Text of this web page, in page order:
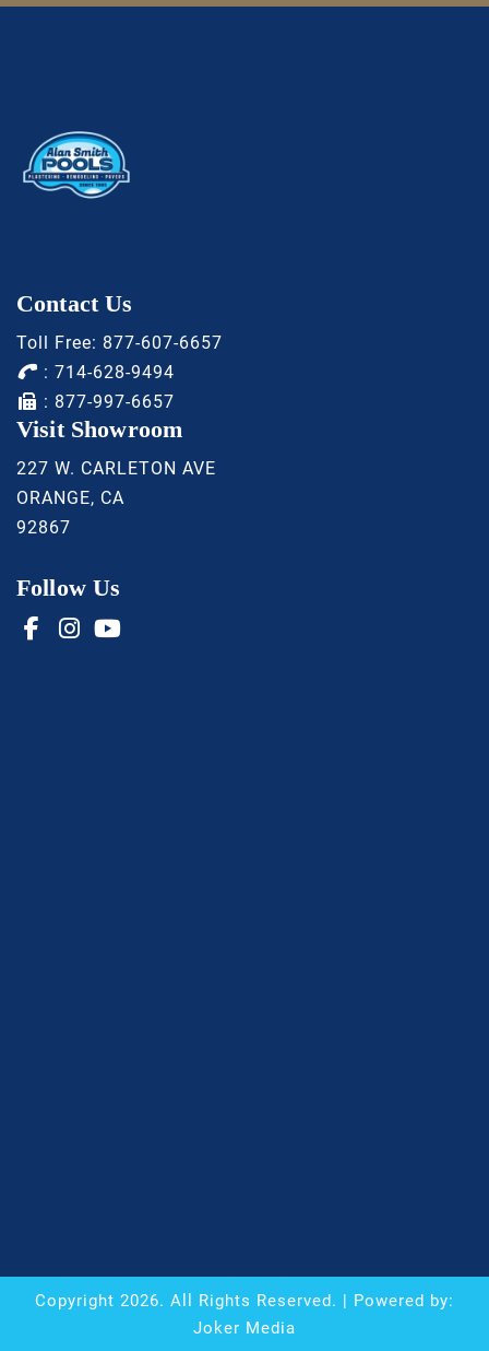
Contact Us
Toll Free: 877-607-6657
: 714-628-9494
: 877-997-6657
Visit Showroom
227 W. CARLETON AVE
ORANGE, CA
92867
Follow Us
Copyright 2026. All Rights Reserved. | Powered by:
Joker Media